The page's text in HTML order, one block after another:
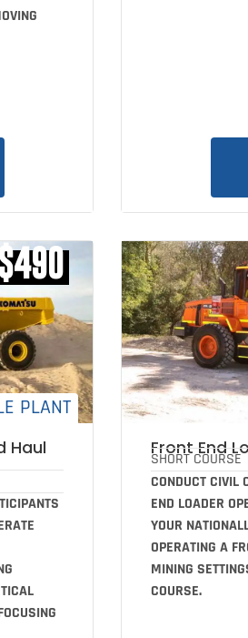
PLANT
Haul
Front End
SHORT COURSE
CONDUCT CIVIL
END LOADER
YOUR
OPERATING A
MINING
COURSE.